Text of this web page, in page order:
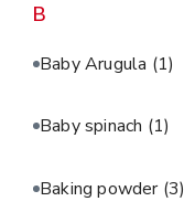
B
Baby Arugula (1)
Baby spinach (1)
Baking powder (3)